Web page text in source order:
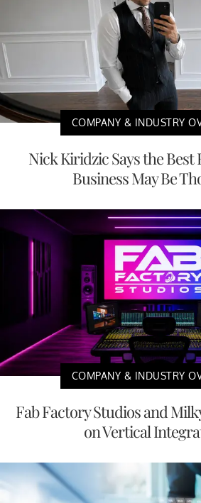
COMPANY & INDUSTRY
Nick Kiridzic Says the Best
Business May Be
COMPANY & INDUSTRY
Fab Factory Studios and
on Vertical